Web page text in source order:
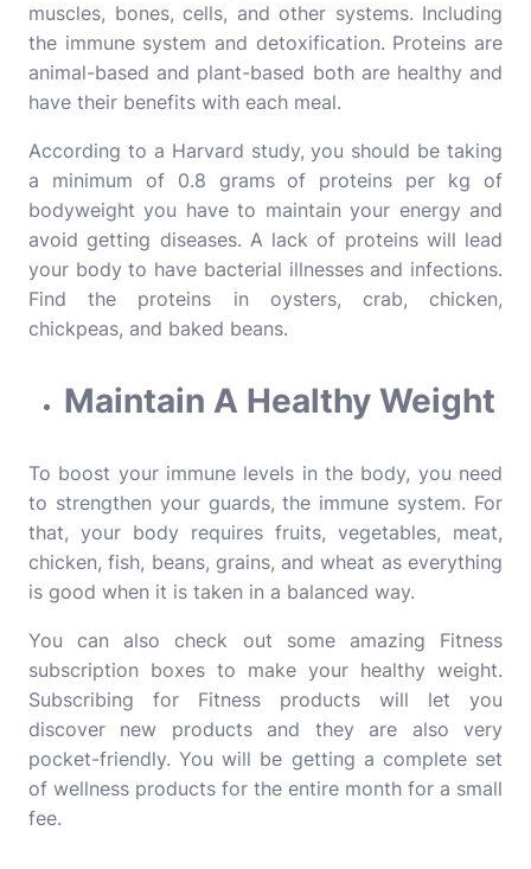
muscles, bones, cells, and other systems. Including
the immune system and detoxification. Proteins are
animal-based and plant-based both are healthy and
have their benefits with each meal.
According to a Harvard study, you should be taking
a minimum of 0.8 grams of proteins per kg of
bodyweight you have to maintain your energy and
avoid getting diseases. A lack of proteins will lead
your body to have bacterial illnesses and infections.
Find the proteins in oysters, crab, chicken,
chickpeas, and baked beans.
Maintain A Healthy Weight
To boost your immune levels in the body, you need
to strengthen your guards, the immune system. For
that, your body requires fruits, vegetables, meat,
chicken, fish, beans, grains, and wheat as everything
is good when it is taken in a balanced way.
You can also check out some amazing Fitness
subscription boxes to make your healthy weight.
Subscribing for Fitness products will let you
discover new products and they are also very
pocket-friendly. You will be getting a complete set
of wellness products for the entire month for a small
fee.